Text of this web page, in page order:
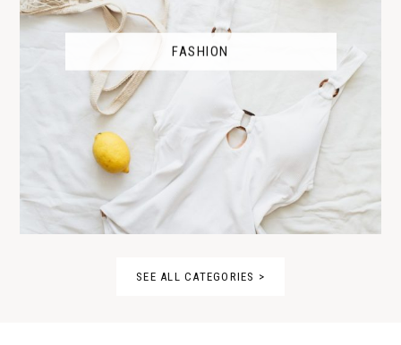
FASHION
SEE ALL CATEGORIES >